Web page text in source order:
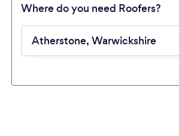
Where do you need Roofers?